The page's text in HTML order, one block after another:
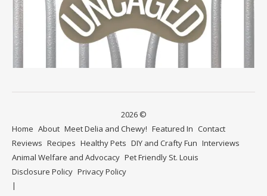
2026 ©
Home About Meet Delia and Chewy! Featured In Contact
Reviews Recipes Healthy Pets DIY and Crafty Fun Interviews
Animal Welfare and Advocacy Pet Friendly St. Louis
Disclosure Policy Privacy Policy